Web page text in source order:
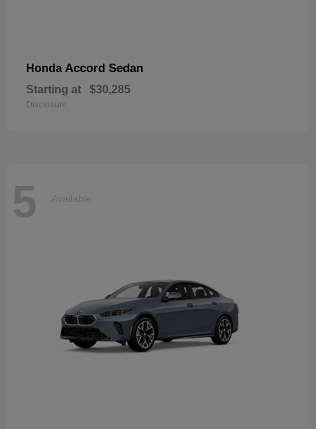
Honda Accord Sedan
Starting at $30,285
Disclosure
5 Available